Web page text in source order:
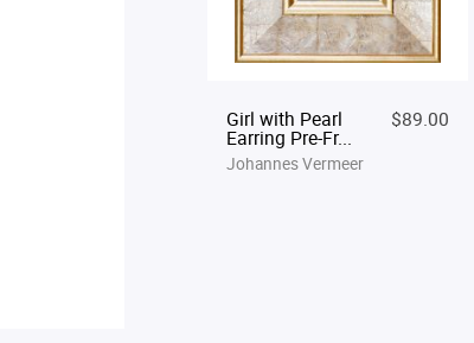
Girl with Pearl
Earring Pre-Fr...
$89.00
Johannes Vermeer